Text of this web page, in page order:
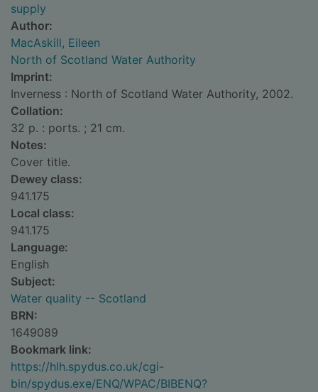
supply
Author:
MacAskill, Eileen
North of Scotland Water Authority
Imprint:
Inverness : North of Scotland Water Authority, 2002.
Collation:
32 p. : ports. ; 21 cm.
Notes:
Cover title.
Dewey class:
941.175
Local class:
941.175
Language:
English
Subject:
Water quality -- Scotland
BRN:
1649089
Bookmark link:
https://hlh.spydus.co.uk/cgi-
bin/spydus.exe/ENQ/WPAC/BIBENQ?